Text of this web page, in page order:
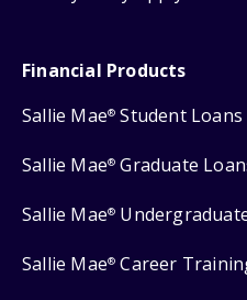
Financial Products
Sallie Mae® Student Loans
Sallie Mae® Graduate
Sallie Mae®
Sallie Mae® Career